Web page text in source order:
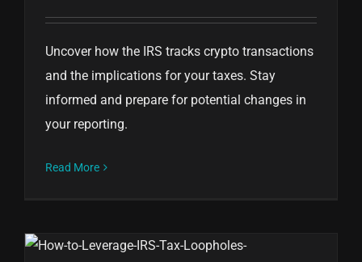
Uncover how the IRS tracks crypto transactions
and the implications for your taxes. Stay
informed and prepare for potential changes in
your reporting.
Read More